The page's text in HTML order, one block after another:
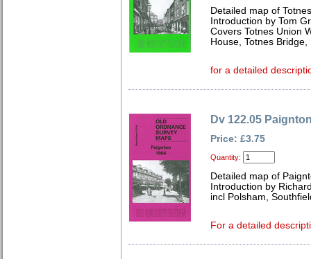
Detailed map of
Introduction by Tom
Covers Totnes Union
House, Totnes
for a detailed
Dv 122.05
Price: £3.75
Quantity:
Detailed map of
Introduction by
incl Polsham,
For a detailed